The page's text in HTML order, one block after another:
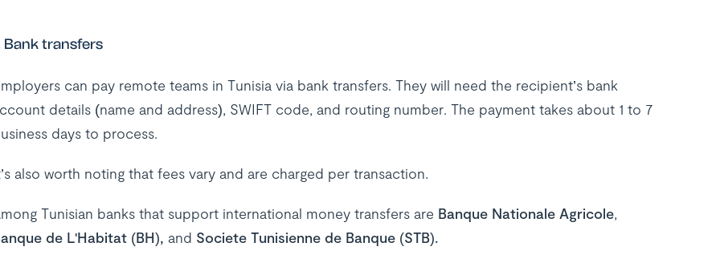
Bank transfers
can pay remote teams in Tunisia via bank transfers. They will need the recipient’s bank
details (name and address), SWIFT code, and routing number. The payment takes about 1 to 7
days to process.
also worth noting that fees vary and are charged per transaction.
Tunisian banks that support international money transfers are Banque Nationale Agricole,
de L'Habitat (BH), and Societe Tunisienne de Banque (STB).